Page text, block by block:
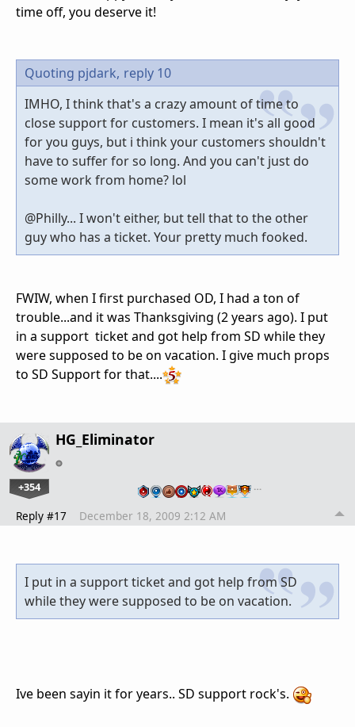
time off, you deserve it!
Quoting pjdark, reply 10
IMHO, I think that's a crazy amount of time to
close support for customers. I mean it's all good
for you guys, but i think your customers shouldn't
have to suffer for so long. And you can't just do
some work from home? lol
@Philly... I won't either, but tell that to the other
guy who has a ticket. Your pretty much fooked.
FWIW, when I first purchased OD, I had a ton of
trouble...and it was Thanksgiving (2 years ago). I put
in a support ticket and got help from SD while they
were supposed to be on vacation. I give much props
to SD Support for that....
HG_Eliminator
+354 …
Reply #17 December 18, 2009 2:12 AM
I put in a support ticket and got help from SD
while they were supposed to be on vacation.
Ive been sayin it for years.. SD support rock's.